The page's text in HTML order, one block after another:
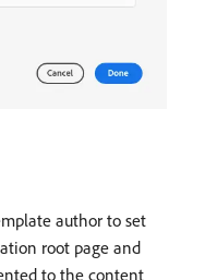
author to set
root page and
to the content